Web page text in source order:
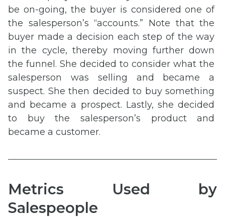
be on-going, the buyer is considered one of
the salesperson’s “accounts.” Note that the
buyer made a decision each step of the way
in the cycle, thereby moving further down
the funnel. She decided to consider what the
salesperson was selling and became a
suspect. She then decided to buy something
and became a prospect. Lastly, she decided
to buy the salesperson’s product and
became a customer.
Metrics Used by
Salespeople